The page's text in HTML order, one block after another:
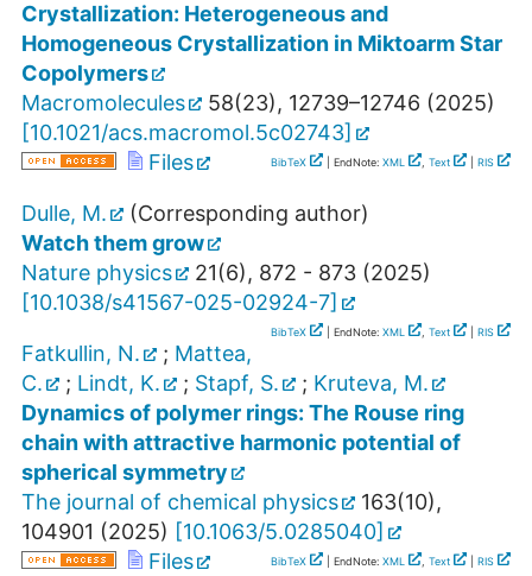
Crystallization: Heterogeneous and
Homogeneous Crystallization in Miktoarm Star
Copolymers
Macromolecules
58(23), 12739–12746 (2025)
[10.1021/acs.macromol.5c02743]
Files
BibTeX | EndNote: XML , Text RIS
Dulle, M.
(Corresponding author)
Watch them grow
Nature physics
21(6), 872 - 873 (2025)
[10.1038/s41567-025-02924-7]
BibTeX | EndNote: XML , Text RIS
Fatkullin, N. ; Mattea,
C.
; Lindt, K. ; Stapf, S. ; Kruteva, M.
Dynamics of polymer rings: The Rouse ring
chain with attractive harmonic potential of
spherical symmetry
The journal of chemical physics
163(10),
104901 (2025) [10.1063/5.0285040]
Files
BibTeX | EndNote: XML , Text RIS